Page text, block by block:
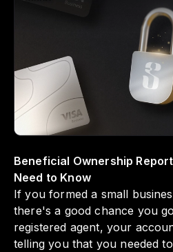
essential KYC
clean entity records, you
filing process seamless,
business stays compliant
regulations.
requirements matters
helps you avoid penalties
strengthens your
Beneficial Ownership
Need to Know
If you formed a small
there's a good chance you
registered agent, your
telling you that you needed